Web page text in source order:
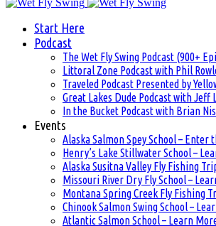
Start Here
Podcast
The Wet Fly Swing Podcast (900+
Littoral Zone Podcast with Phil
Traveled Podcast Presented by
Great Lakes Dude Podcast with Jeff
In the Bucket Podcast with Brian
Events
Alaska Salmon Spey School – Enter
Henry’s Lake Stillwater School –
Alaska Susitna Valley Fly Fishing
Missouri River Dry Fly School –
Montana Spring Creek Fly Fishing
Chinook Salmon Swing School –
Atlantic Salmon School – Learn